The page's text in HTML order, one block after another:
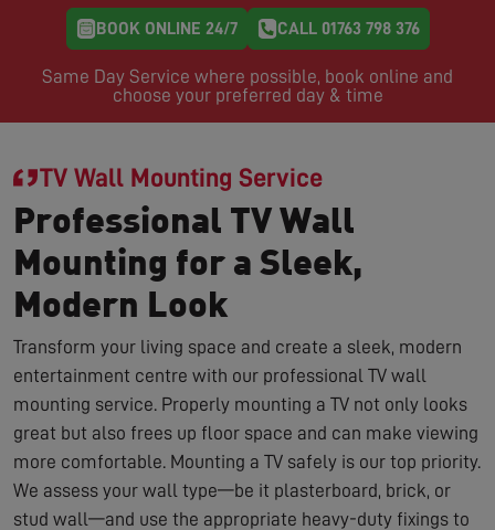
BOOK ONLINE 24/7 CALL 01763 798 376
Same Day Service where possible, book online and
choose your preferred day & time
TV Wall Mounting Service
Professional TV Wall
Mounting for a Sleek,
Modern Look
Transform your living space and create a sleek, modern
entertainment centre with our professional TV wall
mounting service. Properly mounting a TV not only looks
great but also frees up floor space and can make viewing
more comfortable. Mounting a TV safely is our top priority.
We assess your wall type—be it plasterboard, brick, or
stud wall—and use the appropriate heavy-duty fixings to